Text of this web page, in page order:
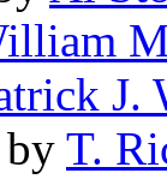
J.
by T.